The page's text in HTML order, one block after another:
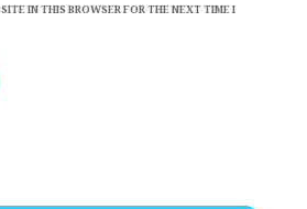
IN THIS BROWSER FOR THE NEXT TIME I